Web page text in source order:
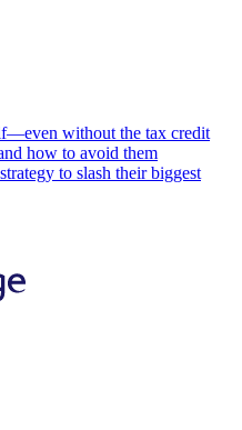
without the tax credit
how to avoid them
to slash their biggest